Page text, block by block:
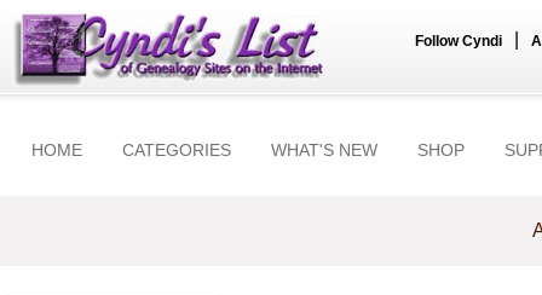
Follow Cyndi
HOME CATEGORIES WHAT'S NEW SHOP